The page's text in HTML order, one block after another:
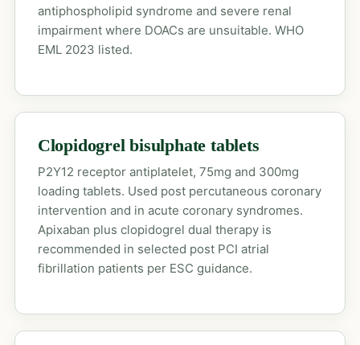
antiphospholipid syndrome and severe renal
impairment where DOACs are unsuitable. WHO
EML 2023 listed.
Clopidogrel bisulphate tablets
P2Y12 receptor antiplatelet, 75mg and 300mg
loading tablets. Used post percutaneous coronary
intervention and in acute coronary syndromes.
Apixaban plus clopidogrel dual therapy is
recommended in selected post PCI atrial
fibrillation patients per ESC guidance.